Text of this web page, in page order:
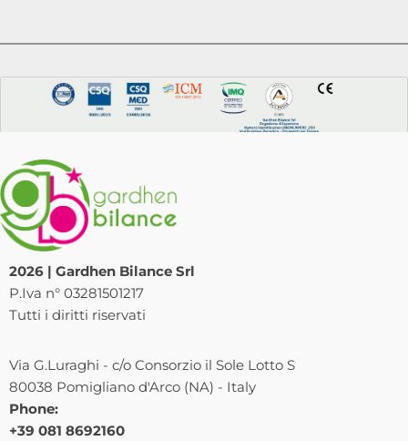
2026 | Gardhen Bilance Srl
P.Iva n° 03281501217
Tutti i diritti riservati
Via G.Luraghi - c/o Consorzio il Sole Lotto S
80038 Pomigliano d'Arco (NA) - Italy
Phone:
+39 081 8692160